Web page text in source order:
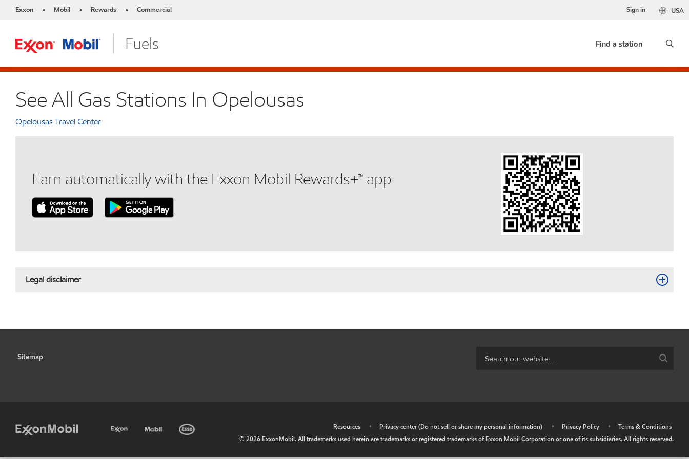
Exxon • Mobil • Rewards • Commercial USA
Sign in
Find a station
See All Gas Stations In Opelousas
Opelousas Travel Center
Earn automatically with the Exxon Mobil Rewards+™ app
Legal disclaimer
Sitemap
Resources • Privacy center (Do not sell or share my personal information) • Privacy Policy •
Terms & Conditions
©2026 ExxonMobil. All trademarks used herein are trademarks or registered trademarks of Exxon Mobil Corporation or one of its subsidiaries. All rights reserved.